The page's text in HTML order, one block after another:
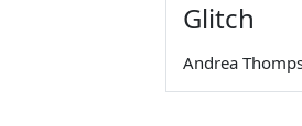
Glitch
Andrea